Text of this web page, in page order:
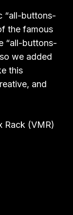
“all-buttons-
the famous
“all-buttons-
we added
this
and
Rack (VMR)